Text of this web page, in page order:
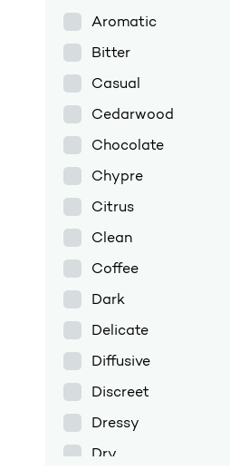
Aromatic
Bitter
Casual
Cedarwood
Chocolate
Chypre
Citrus
Clean
Coffee
Dark
Delicate
Diffusive
Discreet
Dressy
Dry